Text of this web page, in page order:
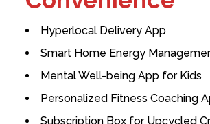
Hyperlocal Delivery App
Smart Home Energy
Mental Well-being App for Kids
Personalized Fitness Coaching
Subscription Box for Upcycled